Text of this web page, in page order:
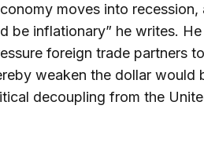
moves into
be inflationary” he writes.
foreign trade partners
weaken the dollar would
decoupling from the